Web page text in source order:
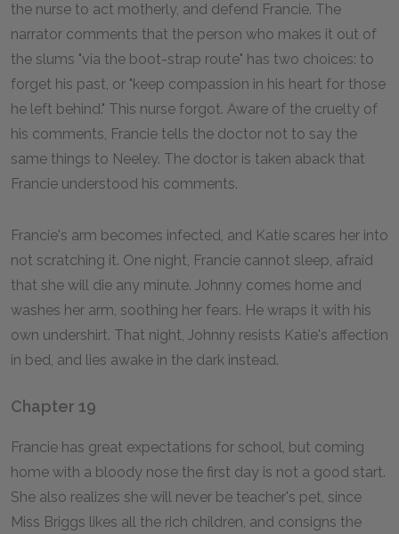
the nurse to act motherly, and defend Francie. The
narrator comments that the person who makes it out of
the slums "via the boot-strap route" has two choices: to
forget his past, or "keep compassion in his heart for those
he left behind." This nurse forgot. Aware of the cruelty of
his comments, Francie tells the doctor not to say the
same things to Neeley. The doctor is taken aback that
Francie understood his comments.
Francie's arm becomes infected, and Katie scares her into
not scratching it. One night, Francie cannot sleep, afraid
that she will die any minute. Johnny comes home and
washes her arm, soothing her fears. He wraps it with his
own undershirt. That night, Johnny resists Katie's affection
in bed, and lies awake in the dark instead.
Chapter 19
Francie has great expectations for school, but coming
home with a bloody nose the first day is not a good start.
She also realizes she will never be teacher's pet, since
Miss Briggs likes all the rich children, and consigns the